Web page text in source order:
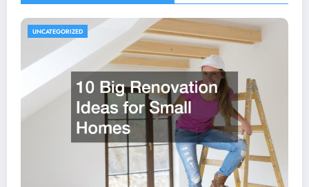
UNCATEGORIZED